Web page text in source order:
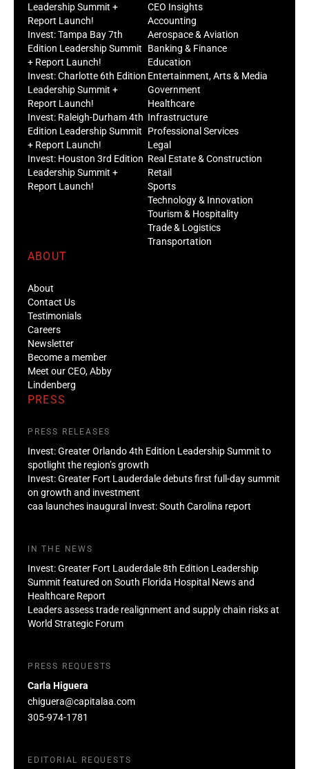
Leadership Summit +
Report Launch!
Invest: Tampa Bay 7th
Edition Leadership Summit
+ Report Launch!
Invest: Charlotte 6th Edition
Leadership Summit +
Report Launch!
Invest: Raleigh-Durham 4th
Edition Leadership Summit
+ Report Launch!
Invest: Houston 3rd Edition
Leadership Summit +
Report Launch!
CEO Insights
Accounting
Aerospace & Aviation
Banking & Finance
Education
Entertainment, Arts & Media
Government
Healthcare
Infrastructure
Professional Services
Legal
Real Estate & Construction
Retail
Sports
Technology & Innovation
Tourism & Hospitality
Trade & Logistics
Transportation
ABOUT
About
Contact Us
Testimonials
Careers
Newsletter
Become a member
Meet our CEO, Abby
Lindenberg
PRESS
PRESS RELEASES
Invest: Greater Orlando 4th Edition Leadership Summit to
spotlight the region’s growth
Invest: Greater Fort Lauderdale debuts first full-day summit
on growth and investment
caa launches inaugural Invest: South Carolina report
IN THE NEWS
Invest: Greater Fort Lauderdale 8th Edition Leadership
Summit featured on South Florida Hospital News and
Healthcare Report
Leaders assess trade realignment and supply chain risks at
World Strategic Forum
PRESS REQUESTS
Carla Higuera
chiguera@capitalaa.com
305-974-1781
EDITORIAL REQUESTS